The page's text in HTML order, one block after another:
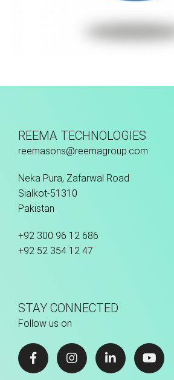
REEMA TECHNOLOGIES
reemasons@reemagroup.com
Neka Pura, Zafarwal Road
Sialkot-51310
Pakistan
+92 300 96 12 686
+92 52 354 12 47
STAY CONNECTED
Follow us on